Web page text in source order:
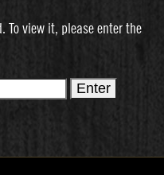
To view it, please enter the